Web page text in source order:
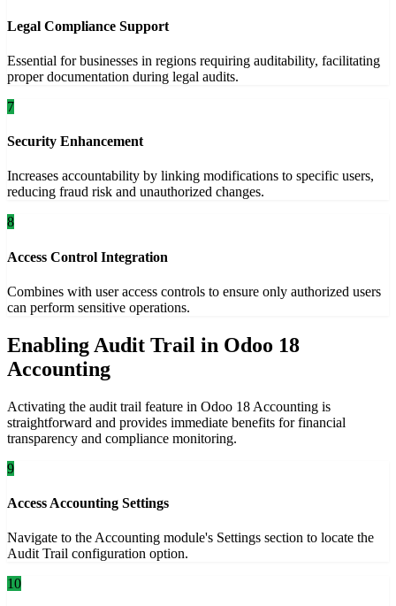
Legal Compliance Support
Essential for businesses in regions requiring auditability, facilitating
proper documentation during legal audits.
7
Security Enhancement
Increases accountability by linking modifications to specific users,
reducing fraud risk and unauthorized changes.
8
Access Control Integration
Combines with user access controls to ensure only authorized users
can perform sensitive operations.
Enabling Audit Trail in Odoo 18
Accounting
Activating the audit trail feature in Odoo 18 Accounting is
straightforward and provides immediate benefits for financial
transparency and compliance monitoring.
9
Access Accounting Settings
Navigate to the Accounting module's Settings section to locate the
Audit Trail configuration option.
10